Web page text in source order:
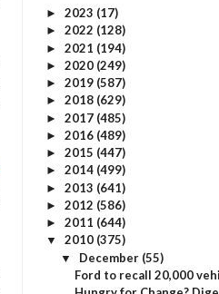
► 2023 (17)
► 2022 (128)
► 2021 (194)
► 2020 (249)
► 2019 (587)
► 2018 (629)
► 2017 (485)
► 2016 (489)
► 2015 (447)
► 2014 (499)
► 2013 (641)
► 2012 (586)
► 2011 (644)
▼ 2010 (375)
▼ December (55)
Ford to recall 20,000